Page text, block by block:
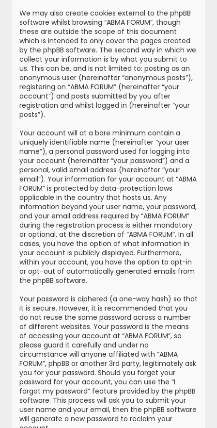
We may also create cookies external to the phpBB
software whilst browsing “ABMA FORUM”, though
these are outside the scope of this document
which is intended to only cover the pages created
by the phpBB software. The second way in which we
collect your information is by what you submit to
us. This can be, and is not limited to: posting as an
anonymous user (hereinafter “anonymous posts”),
registering on “ABMA FORUM” (hereinafter “your
account”) and posts submitted by you after
registration and whilst logged in (hereinafter “your
posts”).
Your account will at a bare minimum contain a
uniquely identifiable name (hereinafter “your user
name”), a personal password used for logging into
your account (hereinafter “your password”) and a
personal, valid email address (hereinafter “your
email”). Your information for your account at “ABMA
FORUM” is protected by data-protection laws
applicable in the country that hosts us. Any
information beyond your user name, your password,
and your email address required by “ABMA FORUM”
during the registration process is either mandatory
or optional, at the discretion of “ABMA FORUM”. In all
cases, you have the option of what information in
your account is publicly displayed. Furthermore,
within your account, you have the option to opt-in
or opt-out of automatically generated emails from
the phpBB software.
Your password is ciphered (a one-way hash) so that
it is secure. However, it is recommended that you
do not reuse the same password across a number
of different websites. Your password is the means
of accessing your account at “ABMA FORUM”, so
please guard it carefully and under no
circumstance will anyone affiliated with “ABMA
FORUM”, phpBB or another 3rd party, legitimately ask
you for your password. Should you forget your
password for your account, you can use the “I
forgot my password” feature provided by the phpBB
software. This process will ask you to submit your
user name and your email, then the phpBB software
will generate a new password to reclaim your